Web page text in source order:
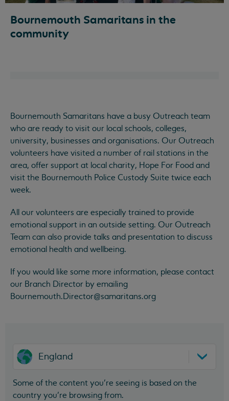
Bournemouth Samaritans in the
community
Bournemouth Samaritans have a busy Outreach team
who are ready to visit our local schools, colleges,
university, businesses and organisations. Our Outreach
volunteers have visited a number of rail stations in the
area, offer support at local charity, Hope For Food and
visit the Bournemouth Police Custody Suite twice each
week.
All our volunteers are especially trained to provide
emotional support in an outside setting. Our Outreach
Team can also provide talks and presentation to discuss
emotional health and wellbeing.
If you would like some more information, please contact
our Branch Director by emailing
Bournemouth.Director@samaritans.org
England
Some of the content you’re seeing is based on the
country you’re browsing from.